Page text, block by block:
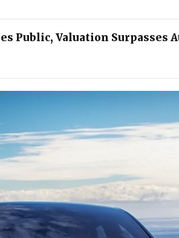
Public, Valuation Surpasses